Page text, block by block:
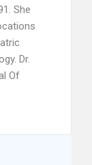
She
Dr.
Of